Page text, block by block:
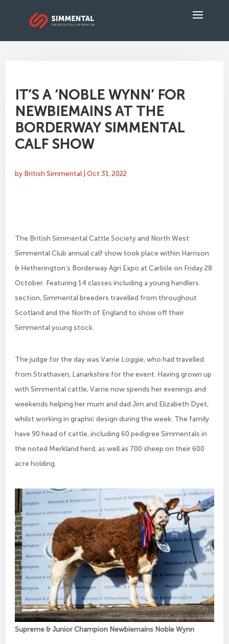
IT’S A ‘NOBLE WYNN’ FOR
NEWBIEMAINS AT THE
BORDERWAY SIMMENTAL
CALF SHOW
by British Simmental |Oct 31, 2022
The British Simmental Cattle Society and North West
Simmental Club annual calf show took place within Harrison
& Hetherington’s Borderway Agri Expo at Carlisle on Friday 28
October. Featuring 14 classes including a young handlers
section, Simmental breeders travelled from throughout
Scotland and the North of England to show off their
Simmental young stock.
The judge for the day was Varrie Loggie, who had travelled
from Strathaven, Lanarkshire for the event. Having grown up
with Simmental cattle, Varrie now spends her evenings and
weekends helping her mum and dad Jim and Elizabeth Dyet,
whilst working in graphic design during the week. The family
have 90 head of cattle, including 60 pedigree Simmentals in
the noted Merkland herd, as well as 700 sheep on their 600
acre holding.
Supreme & Junior Champion Newbiemains Noble Wynn